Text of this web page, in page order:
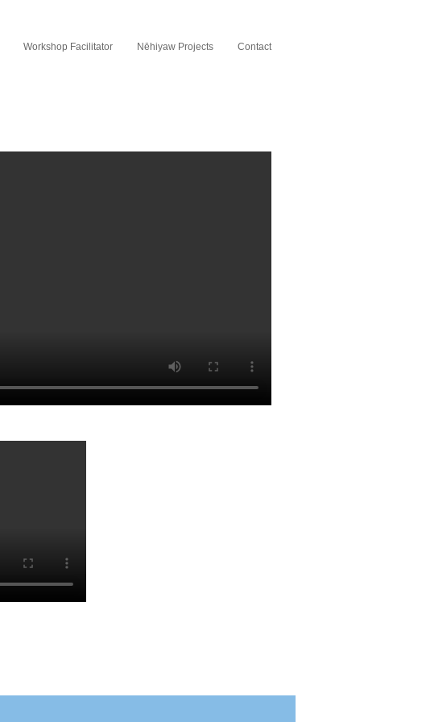
Workshop Facilitator Nēhiyaw Projects Contact